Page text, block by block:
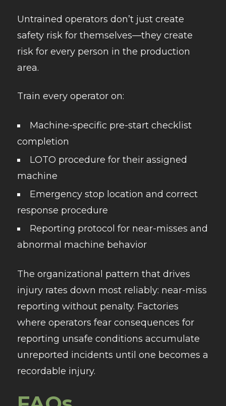
Untrained operators don’t just create
safety risk for themselves—they create
risk for every person in the production
area.
Train every operator on:
Machine-specific pre-start checklist
completion
LOTO procedure for their assigned
machine
Emergency stop location and correct
response procedure
Reporting protocol for near-misses and
abnormal machine behavior
The organizational pattern that drives
injury rates down most reliably: near-miss
reporting without penalty. Factories
where operators fear consequences for
reporting unsafe conditions accumulate
unreported incidents until one becomes a
recordable injury.